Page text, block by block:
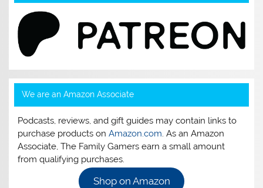
We are an Amazon Associate
Podcasts, reviews, and gift guides may contain links to
purchase products onAmazon.com. As an Amazon
Associate, The Family Gamers earn a small amount
from qualifying purchases.
Shop on Amazon